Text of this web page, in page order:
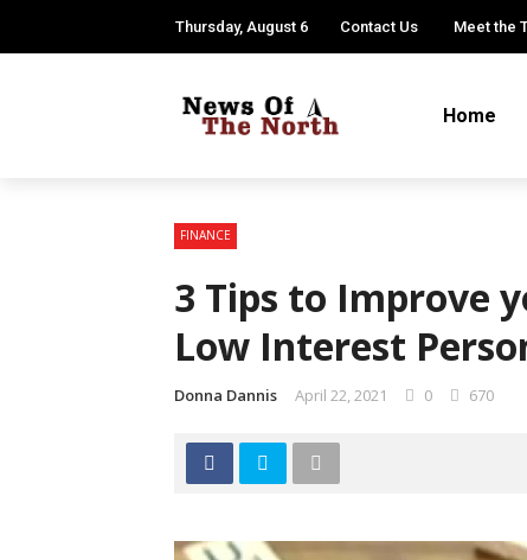
Thursday, August 6 Contact Us Meet the
Home
FINANCE
3 Tips to Improve
Low Interest
Donna Dannis April 22, 2021 0 670